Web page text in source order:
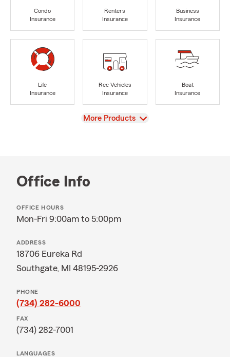
Condo
Insurance
Renters
Insurance
Business
Insurance
Life
Insurance
Rec Vehicles
Insurance
Boat
Insurance
View
More Products
Office Info
OFFICE HOURS
Mon-Fri 9:00am to 5:00pm
ADDRESS
18706 Eureka Rd
Southgate, MI 48195-2926
PHONE
(734) 282-6000
FAX
(734) 282-7001
LANGUAGES